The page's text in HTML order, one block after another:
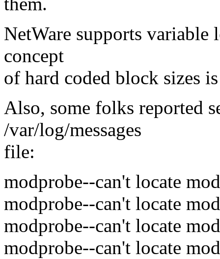
NetWare supports variable
concept
of hard coded block sizes
Also, some folks reported
/var/log/messages
file:
modprobe--can't locate
modprobe--can't locate
modprobe--can't locate
modprobe--can't locate